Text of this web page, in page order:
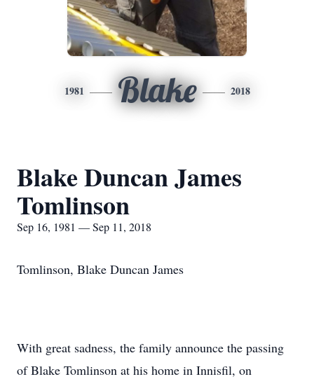
1981 Blake 2018
Blake Duncan James
Tomlinson
Sep 16, 1981 — Sep 11, 2018
Tomlinson, Blake Duncan James
With great sadness, the family announce the passing
of Blake Tomlinson at his home in Innisfil, on